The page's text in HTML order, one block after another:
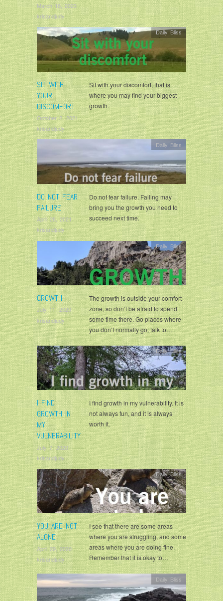
March 18, 2023
krisandjudy
SIT WITH
YOUR
DISCOMFORT
October 2, 2021
krisandjudy
Daily Bliss
Sit with your discomfort; that is
where you may find your biggest
growth.
DO NOT FEAR
FAILURE
April 28, 2021
krisandjudy
Daily Bliss
Do not fear failure. Failing may
bring you the growth you need to
succeed next time.
GROWTH
July 11, 2020
krisandjudy
Daily Bliss
The growth is outside your comfort
zone, so don’t be afraid to spend
some time there. Go places where
you don’t normally go; talk to…
I FIND
GROWTH IN
MY
VULNERABILITY
July 7, 2020
krisandjudy
Daily Bliss
I find growth in my vulnerability. It is
not always fun, and it is always
worth it.
YOU ARE NOT
ALONE
April 29, 2020
krisandjudy
Daily Bliss
I see that there are some areas
where you are struggling, and some
areas where you are doing fine.
Remember that it is okay to…
Daily Bliss